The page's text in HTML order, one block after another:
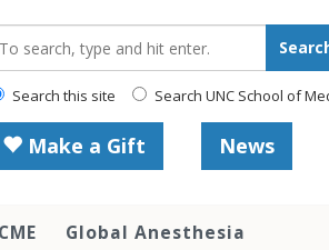
Search this site Search UNC School of
Make a Gift News
Global Anesthesia